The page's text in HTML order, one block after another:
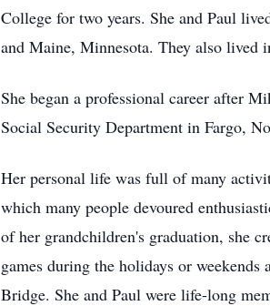
College for two years. She and Paul
and Maine, Minnesota. They also lived
She began a professional career after
Social Security Department in Fargo,
Her personal life was full of many
which many people devoured
of her grandchildren's graduation, she
games during the holidays or
Bridge. She and Paul were life-long